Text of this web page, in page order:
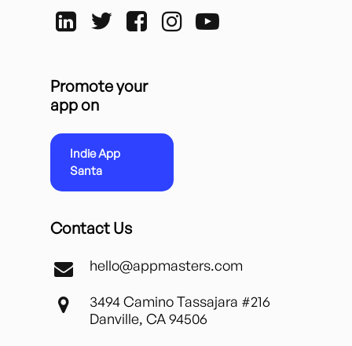
Promote your
app on
Indie App
Santa
Contact Us
hello@appmasters.com
3494 Camino Tassajara #216
Danville, CA 94506